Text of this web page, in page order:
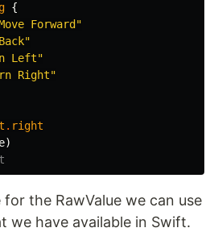
{
Forward"
Left"
Right"
. right
)
the RawValue we can use
we have available in Swift.